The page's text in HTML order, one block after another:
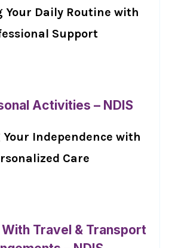
Your Daily Routine with
Support
Activities – NDIS
Independence with
Care
Travel & Transport